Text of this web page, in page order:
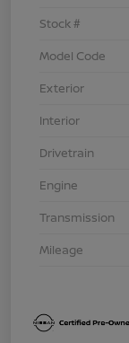
Stock #
Model Code
Exterior
Interior
Drivetrain
Engine
Transmission
Mileage